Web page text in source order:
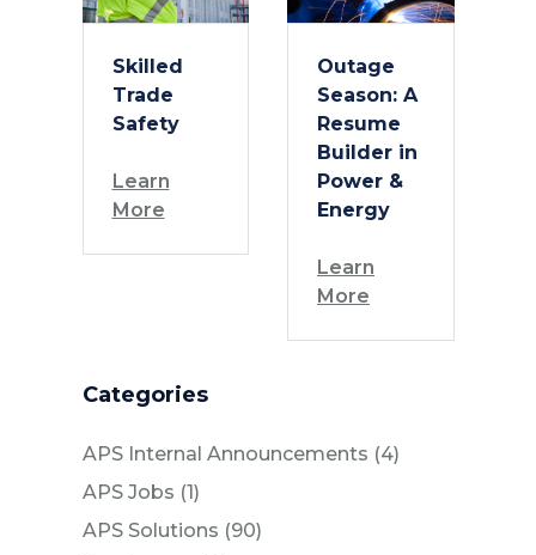
Categories
APS Internal Announcements (4Posts
)
APS Jobs (1Posts
)
APS Solutions (90Posts
)
Skilled
Trade
Safety
Learn
More
Outage
Season: A
Resume
Builder in
Power &
Energy
Learn
More